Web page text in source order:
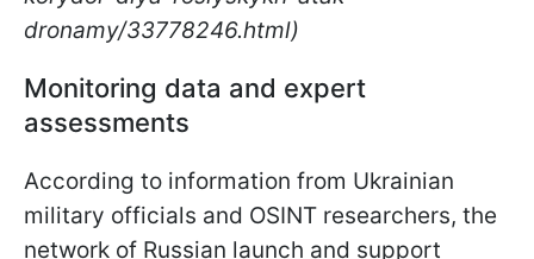
dronamy/33778246.html)
Monitoring data and expert
assessments
According to information from Ukrainian
military officials and OSINT researchers, the
network of Russian launch and support